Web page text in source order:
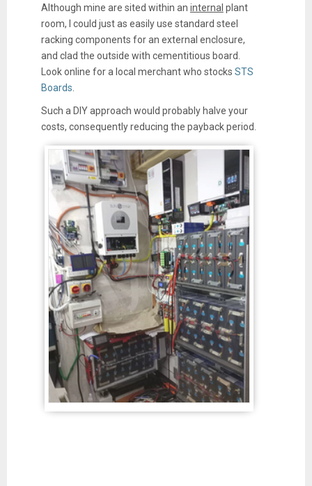
Although mine are sited within an internal plant
room, I could just as easily use standard steel
racking components for an external enclosure,
and clad the outside with cementitious board.
Look online for a local merchant who stocks STS
Boards.
Such a DIY approach would probably halve your
costs, consequently reducing the payback period.